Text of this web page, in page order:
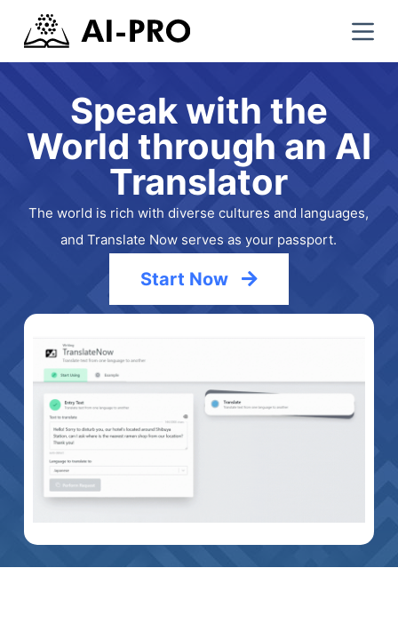
k
i
Speak with the
World through an AI
Translator
The world is rich with diverse cultures and languages,
and Translate Now serves as your passport.
Start Now